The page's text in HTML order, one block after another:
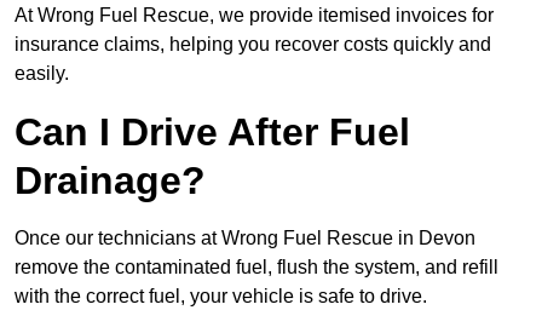
At Wrong Fuel Rescue, we provide itemised invoices for
insurance claims, helping you recover costs quickly and
easily.
Can I Drive After Fuel
Drainage?
Once our technicians at Wrong Fuel Rescue in Devon
remove the contaminated fuel, flush the system, and refill
with the correct fuel, your vehicle is safe to drive.